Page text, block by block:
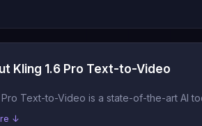
Kling 1.6 Pro Text-to-Video
Pro Text-to-Video is a state-of-the-art AI
↓